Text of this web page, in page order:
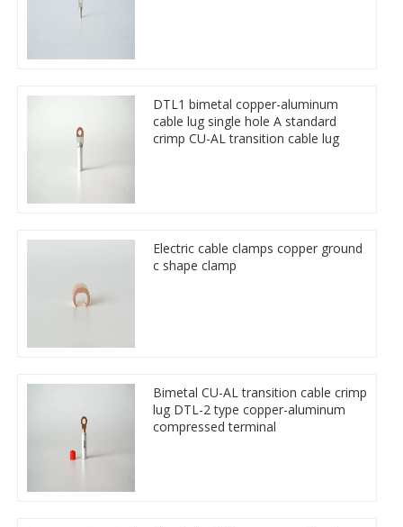
DTL1 bimetal copper-aluminum
cable lug single hole A standard
crimp CU-AL transition cable lug
Electric cable clamps copper ground
c shape clamp
Bimetal CU-AL transition cable crimp
lug DTL-2 type copper-aluminum
compressed terminal